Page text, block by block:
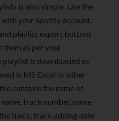
is also simple. Use the
your Spotify account,
playlist export buttons
as per your
playlist is downloaded as
in MS Excel or other
contains the name of
track number, name
track, track adding date